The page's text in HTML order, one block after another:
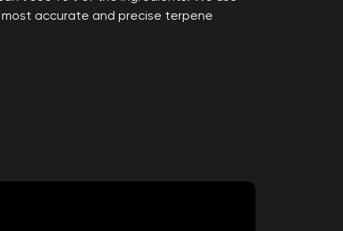
accurate and precise terpene